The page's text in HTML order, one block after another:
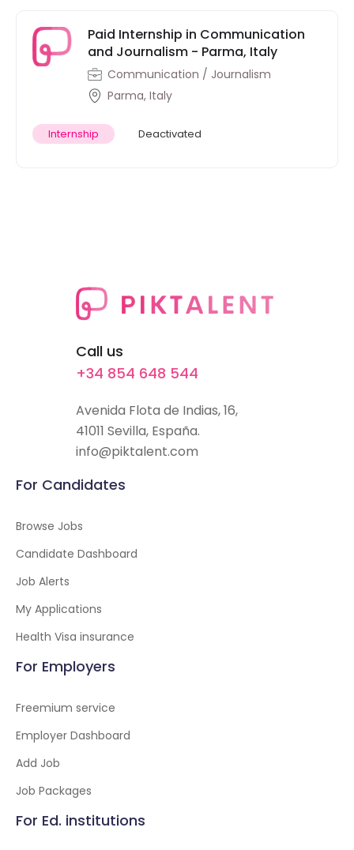
Paid Internship in Communication
and Journalism - Parma, Italy
Communication / Journalism
Parma, Italy
Internship Deactivated
Call us
+34 854 648 544
Avenida Flota de Indias, 16,
41011 Sevilla, España.
info@piktalent.com
For Candidates
Browse Jobs
Candidate Dashboard
Job Alerts
My Applications
Health Visa insurance
For Employers
Freemium service
Employer Dashboard
Add Job
Job Packages
For Ed. institutions